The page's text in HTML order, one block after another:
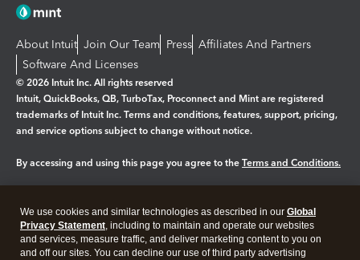
About Intuit Join Our Team Press Affiliates And Partners
Software And Licenses
© 2026 Intuit Inc. All rights reserved
Intuit, QuickBooks, QB, TurboTax, Proconnect and Mint are registered
trademarks of Intuit Inc. Terms and conditions, features, support, pricing,
and service options subject to change without notice.
By accessing and using this page you agree to the Terms and Conditions.
Legal Privacy Security
We use cookies and similar technologies as described in our Global
Privacy Statement, including to maintain and operate our websites
and services, measure traffic, and deliver marketing content to you on
and off our sites. You can decline our use of third party advertising